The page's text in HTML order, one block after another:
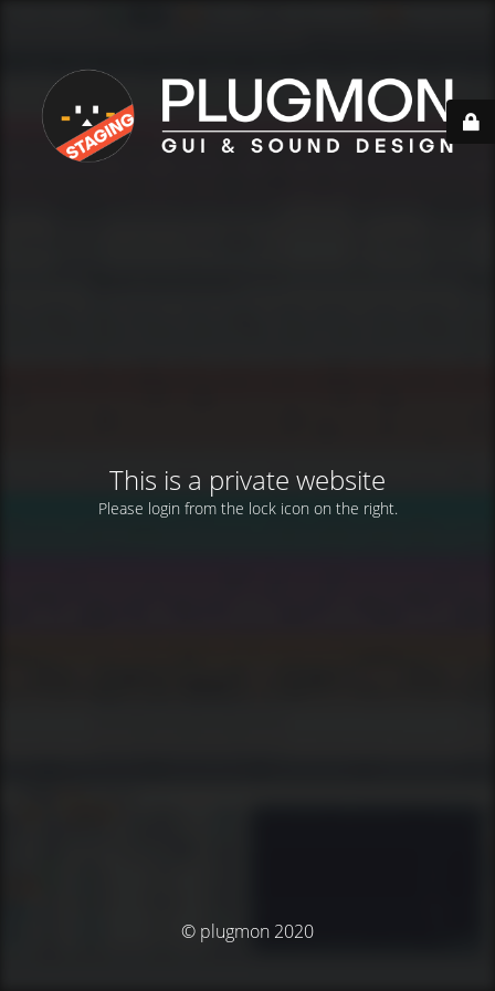
This is a private website
Please login from the lock icon on the right.
© plugmon 2020